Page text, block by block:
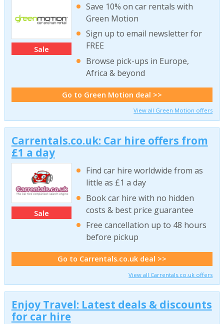
Sale
Save 10% on car rentals with
Green Motion
Sign up to email newsletter for
FREE
Browse pick-ups in Europe,
Africa & beyond
Go to Green Motion deal >>
View all Green Motion offers
Carrentals.co.uk: Car hire offers from
£1 a day
Sale
Find car hire worldwide from as
little as £1 a day
Book car hire with no hidden
costs & best price guarantee
Free cancellation up to 48 hours
before pickup
Go to Carrentals.co.uk deal >>
View all Carrentals.co.uk offers
Enjoy Travel: Latest deals & discounts
for car hire